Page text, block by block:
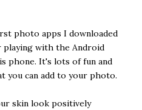
photo apps I downloaded
playing with the Android
phone. It's lots of fun and
you can add to your photo.
skin look positively